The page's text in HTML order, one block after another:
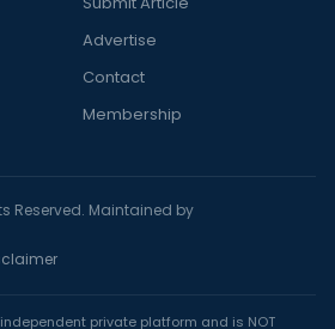
Advertise
Contact
Membership
Reserved. Maintained by
private platform and is NOT